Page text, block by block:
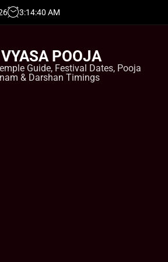
3:14:40 AM
POOJA
Guide, Festival Dates, Pooja
& Darshan Timings